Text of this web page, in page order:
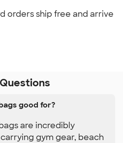
orders ship free and arrive
good for?
are incredibly
gym gear, beach